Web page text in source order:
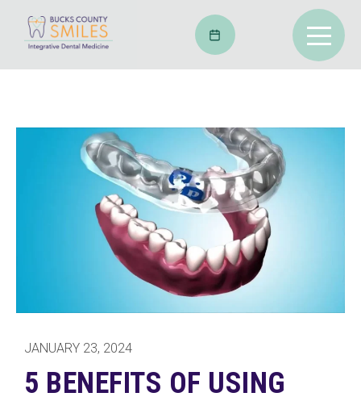
JANUARY 23, 2024
5 BENEFITS OF USING